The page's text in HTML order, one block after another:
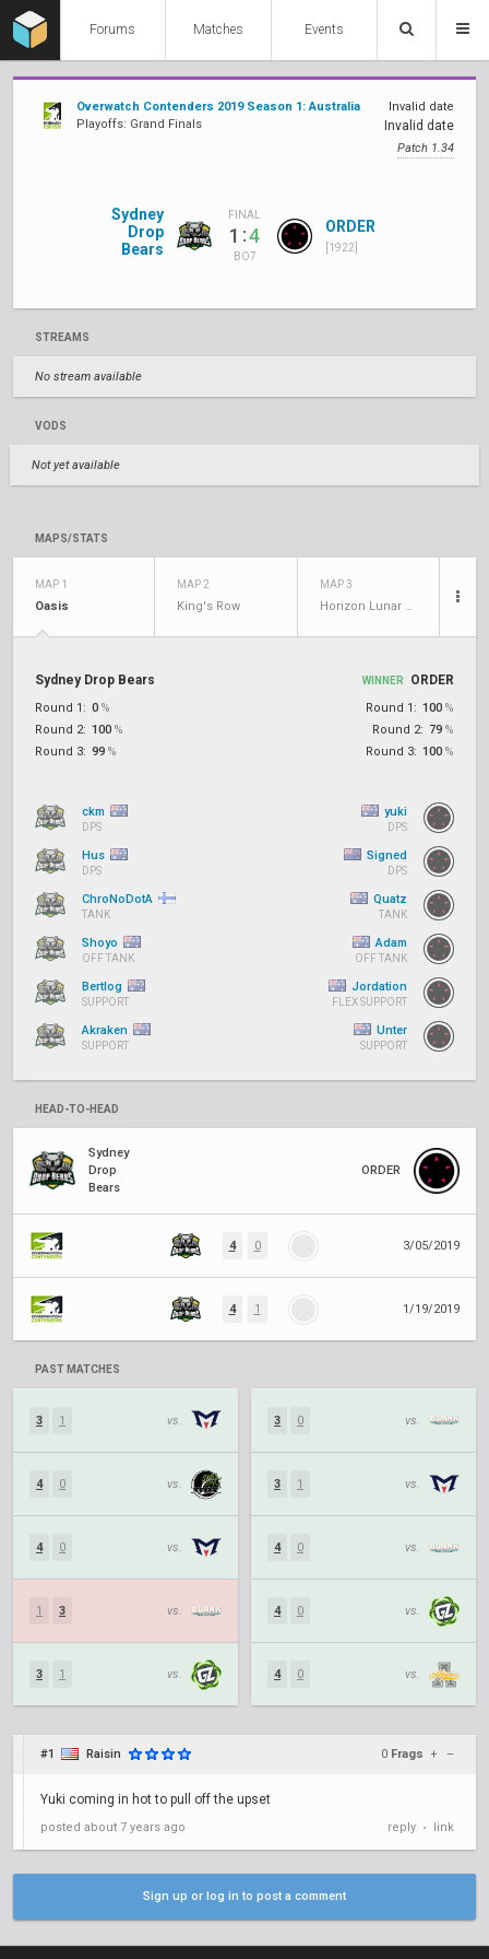
Forums Matches Events
Overwatch Contenders 2019 Season 1: Australia
Playoffs: Grand Finals
Invalid date
Invalid date
Patch 1.34
Sydney
Drop
Bears
FINAL
1:4
BO7
ORDER
[1922]
STREAMS
No stream available
VODS
Not yet available
MAPS/STATS
MAP 1
Oasis
MAP 2
King's Row
MAP 3
Horizon Lunar Colony
Sydney Drop Bears
Round 1: 0 %
Round 2: 100 %
Round 3: 99 %
WINNER ORDER
Round 1: 100 %
Round 2: 79 %
Round 3: 100 %
ckm
DPS
Hus
DPS
ChroNoDotA
TANK
Shoyo
OFF TANK
Bertlog
SUPPORT
Akraken
SUPPORT
yuki
DPS
Signed
DPS
Quatz
TANK
Adam
OFF TANK
Jordation
FLEX SUPPORT
Unter
SUPPORT
HEAD-TO-HEAD
Sydney
Drop
Bears
ORDER
4 0 3/05/2019
4 1 1/19/2019
PAST MATCHES
3 1 vs.
4 0 vs.
4 0 vs.
1 3 vs.
3 1 vs.
3 0 vs.
3 1 vs.
4 0 vs.
4 0 vs.
4 0 vs.
#1 Raisin 0 Frags + –
Yuki coming in hot to pull off the upset
posted about 7 years ago reply • link
Sign up or log in to post a comment